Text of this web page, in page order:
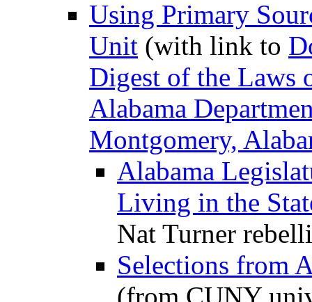
Using Primary
Unit (with link to
Digest of the Laws
Alabama
Montgomery,
Alabama
Living in the
Nat Turner
Selections from